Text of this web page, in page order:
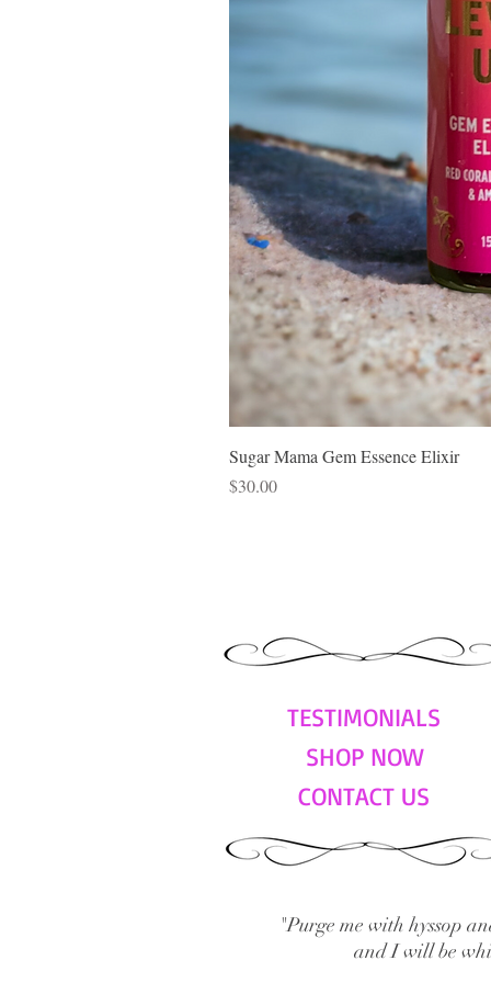
Sugar Mama Gem Essence Elixir
Price
$30.00
TESTIMONIALS
SHOP NOW
CONTACT US
"Purge me with hyssop
and I will be